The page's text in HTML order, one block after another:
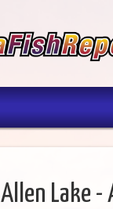
Allen Lake -